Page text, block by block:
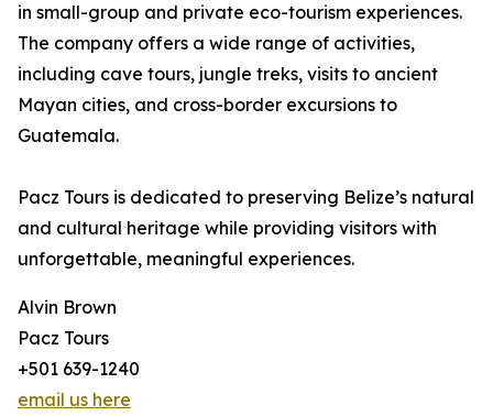
in small-group and private eco-tourism experiences.
The company offers a wide range of activities,
including cave tours, jungle treks, visits to ancient
Mayan cities, and cross-border excursions to
Guatemala.
Pacz Tours is dedicated to preserving Belize’s natural
and cultural heritage while providing visitors with
unforgettable, meaningful experiences.
Alvin Brown
Pacz Tours
+501 639-1240
email us here